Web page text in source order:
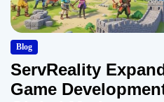
Blog
ServReality
Game